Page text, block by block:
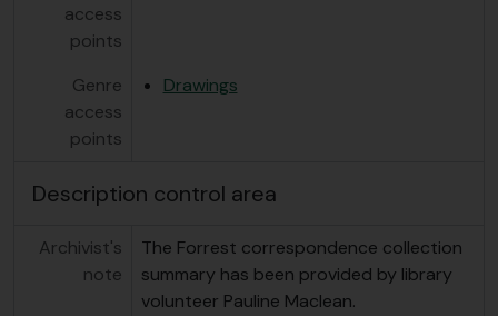
access
points
Genre
access
points
Drawings
Description control area
Archivist's
note
The Forrest correspondence collection
summary has been provided by library
volunteer Pauline Maclean.